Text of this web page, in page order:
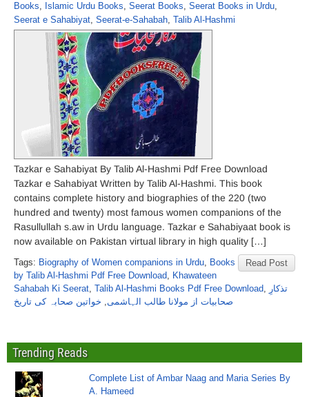
Books, Islamic Urdu Books, Seerat Books, Seerat Books in Urdu,
Seerat e Sahabiyat, Seerat-e-Sahabah, Talib Al-Hashmi
Tazkar e Sahabiyat By Talib Al-Hashmi Pdf Free Download
Tazkar e Sahabiyat Written by Talib Al-Hashmi. This book
contains complete history and biographies of the 220 (two
hundred and twenty) most famous women companions of the
Rasullullah s.aw in Urdu language. Tazkar e Sahabiyaat book is
now available on Pakistan virtual library in high quality […]
Read Post
Tags: Biography of Women companions in Urdu, Books
by Talib Al-Hashmi Pdf Free Download, Khawateen
Sahabah Ki Seerat, Talib Al-Hashmi Books Pdf Free Download, تذکارِ
صحابیات از مولانا طالب الہاشمی, خواتین صحابہ کی تاریخ
Trending Reads
Complete List of Ambar Naag and Maria Series By
A. Hameed